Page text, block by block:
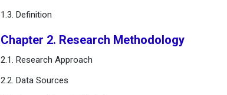
1.3. Definition
Chapter 2. Research Methodology
2.1. Research Approach
2.2. Data Sources